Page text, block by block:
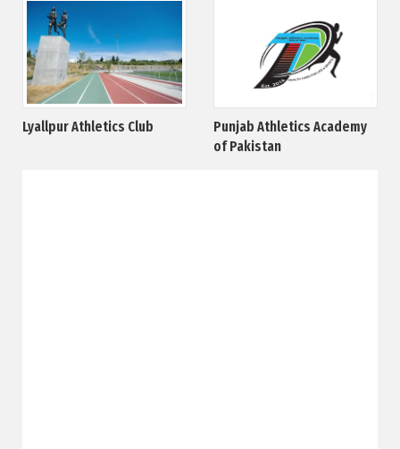
Lyallpur Athletics Club
Punjab Athletics Academy
of Pakistan